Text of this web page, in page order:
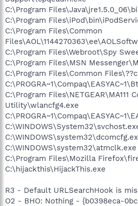
C:\Program
C:\Program
C:\Program Files\Common
C:\Program Files\Webroot\Spy
C:\Program Files\MSN
C:\Program Files\Common
C:\Program Files\NETGEAR\MA111
Utility\wlancfg4.exe
C:\WINDOWS\system32\atmclk.exe
C:\Program Files\Mozilla
C:\hijackthis\HijackThis.exe
R3 - Default URLSearchHook is
O2 - BHO: Nothing - {b0398eca-